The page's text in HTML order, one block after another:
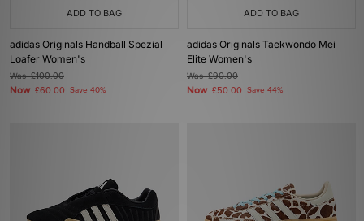
ADD TO BAG
adidas Originals Handball Spezial
Loafer Women's
Was£100.00
Now £60.00 Save 40%
ADD TO BAG
adidas Originals Taekwondo Mei
Elite Women's
Was£90.00
Now £50.00 Save 44%